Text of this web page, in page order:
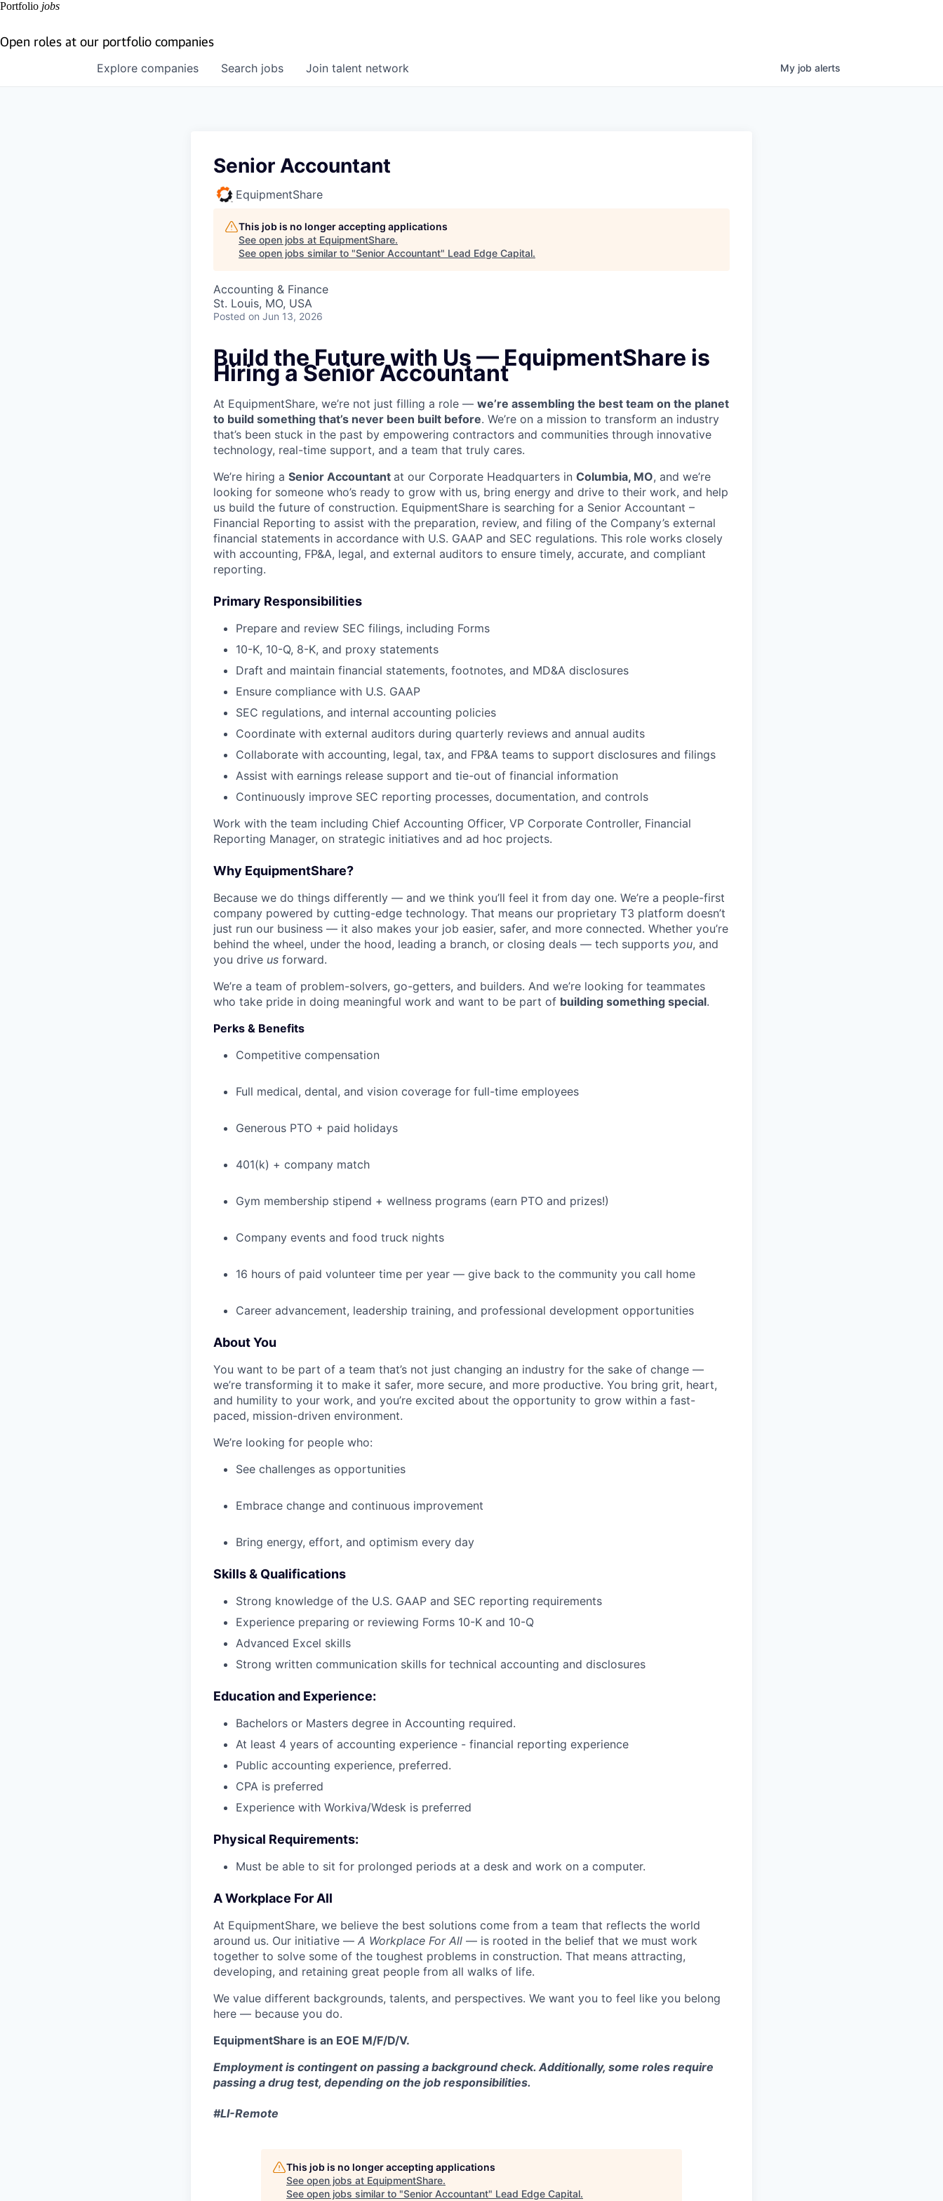
Portfolio jobs
Open roles at our portfolio companies
Search jobs
Explore companies Join talent network My job alerts
Senior Accountant
EquipmentShare
This job is no longer accepting applications
See open jobs at EquipmentShare.
See open jobs similar to "Senior Accountant" Lead Edge Capital.
Accounting & Finance
St. Louis, MO, USA
Posted on Jun 13, 2026
Build the Future with Us — EquipmentShare is
Hiring a Senior Accountant
At EquipmentShare, we’re not just filling a role — we’re assembling the best team on the planet
to build something that’s never been built before. We’re on a mission to transform an industry
that’s been stuck in the past by empowering contractors and communities through innovative
technology, real-time support, and a team that truly cares.
We’re hiring a Senior Accountant at our Corporate Headquarters in Columbia, MO, and we’re
looking for someone who’s ready to grow with us, bring energy and drive to their work, and help
us build the future of construction. EquipmentShare is searching for a Senior Accountant –
Financial Reporting to assist with the preparation, review, and filing of the Company’s external
financial statements in accordance with U.S. GAAP and SEC regulations. This role works closely
with accounting, FP&A, legal, and external auditors to ensure timely, accurate, and compliant
reporting.
Primary Responsibilities
Prepare and review SEC filings, including Forms
10-K, 10-Q, 8-K, and proxy statements
Draft and maintain financial statements, footnotes, and MD&A disclosures
Ensure compliance with U.S. GAAP
SEC regulations, and internal accounting policies
Coordinate with external auditors during quarterly reviews and annual audits
Collaborate with accounting, legal, tax, and FP&A teams to support disclosures and filings
Assist with earnings release support and tie-out of financial information
Continuously improve SEC reporting processes, documentation, and controls
Work with the team including Chief Accounting Officer, VP Corporate Controller, Financial
Reporting Manager, on strategic initiatives and ad hoc projects.
Why EquipmentShare?
Because we do things differently — and we think you’ll feel it from day one. We’re a people-first
company powered by cutting-edge technology. That means our proprietary T3 platform doesn’t
just run our business — it also makes your job easier, safer, and more connected. Whether you’re
behind the wheel, under the hood, leading a branch, or closing deals — tech supports you, and
you drive us forward.
We’re a team of problem-solvers, go-getters, and builders. And we’re looking for teammates
who take pride in doing meaningful work and want to be part of building something special.
Perks & Benefits
Competitive compensation
Full medical, dental, and vision coverage for full-time employees
Generous PTO + paid holidays
401(k) + company match
Gym membership stipend + wellness programs (earn PTO and prizes!)
Company events and food truck nights
16 hours of paid volunteer time per year — give back to the community you call home
Career advancement, leadership training, and professional development opportunities
About You
You want to be part of a team that’s not just changing an industry for the sake of change —
we’re transforming it to make it safer, more secure, and more productive. You bring grit, heart,
and humility to your work, and you’re excited about the opportunity to grow within a fast-
paced, mission-driven environment.
We’re looking for people who:
See challenges as opportunities
Embrace change and continuous improvement
Bring energy, effort, and optimism every day
Skills & Qualifications
Strong knowledge of the U.S. GAAP and SEC reporting requirements
Experience preparing or reviewing Forms 10-K and 10-Q
Advanced Excel skills
Strong written communication skills for technical accounting and disclosures
Education and Experience:
Bachelors or Masters degree in Accounting required.
At least 4 years of accounting experience - financial reporting experience
Public accounting experience, preferred.
CPA is preferred
Experience with Workiva/Wdesk is preferred
Physical Requirements:
Must be able to sit for prolonged periods at a desk and work on a computer.
A Workplace For All
At EquipmentShare, we believe the best solutions come from a team that reflects the world
around us. Our initiative — A Workplace For All — is rooted in the belief that we must work
together to solve some of the toughest problems in construction. That means attracting,
developing, and retaining great people from all walks of life.
We value different backgrounds, talents, and perspectives. We want you to feel like you belong
here — because you do.
EquipmentShare is an EOE M/F/D/V.
Employment is contingent on passing a background check. Additionally, some roles require
passing a drug test, depending on the job responsibilities.
#LI-Remote
This job is no longer accepting applications
See open jobs at EquipmentShare.
See open jobs similar to "Senior Accountant" Lead Edge Capital.